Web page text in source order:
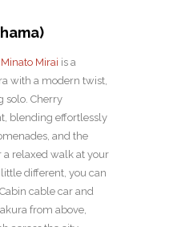
Minato Mirai is a
with a modern twist,
solo. Cherry
blending effortlessly
and the
a relaxed walk at your
different, you can
cable car and
from above,